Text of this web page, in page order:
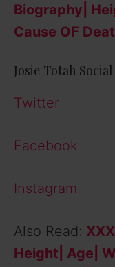
Biography|
Cause OF
Josie Totah
Twitter
Facebook
Instagram
Also Read:
Height| Age|